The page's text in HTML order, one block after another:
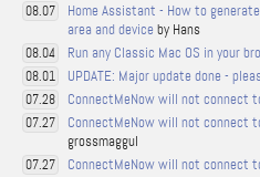
08.07
Home Assistant - How to
area and device by Hans
08.04 Run any Classic Mac OS in your
08.01 UPDATE: Major update done -
07.28 ConnectMeNow will not connect
07.27 ConnectMeNow will not connect
grossmaggul
07.27 ConnectMeNow will not connect